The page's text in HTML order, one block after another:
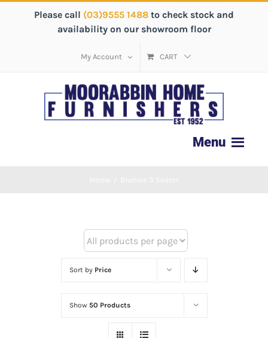
Please call (03)9555 1488 to check stock and
availability on our showroom floor
My Account CART
Sort by Price
Show 50 Products